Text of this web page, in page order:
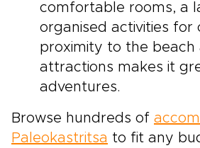
comfortable rooms, a
organised activities for
proximity to the beach
attractions makes it
adventures.
Browse hundreds of
Paleokastritsa to fit any